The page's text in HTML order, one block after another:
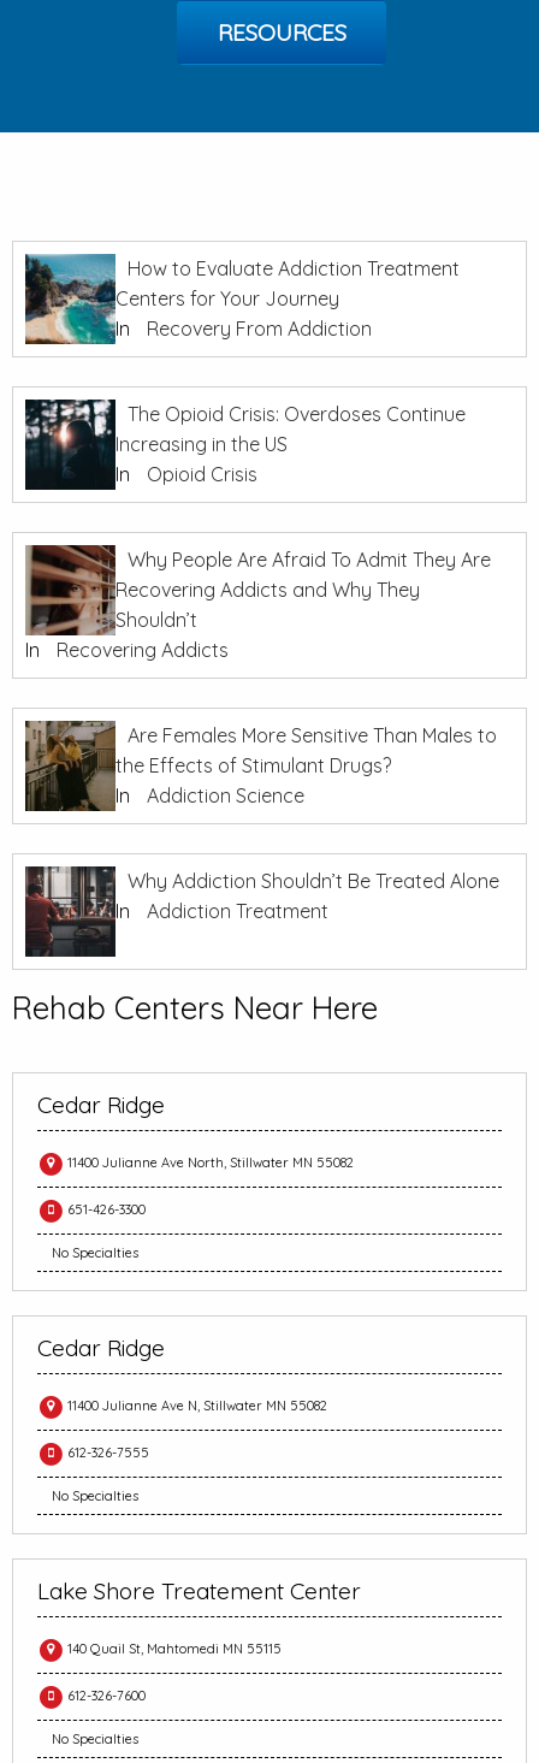
RESOURCES
How to Evaluate Addiction Treatment
Centers for Your Journey
In
Recovery From Addiction
The Opioid Crisis: Overdoses Continue
Increasing in the US
In
Opioid Crisis
Why People Are Afraid To Admit They Are
Recovering Addicts and Why They
Shouldn’t
In
Recovering Addicts
Are Females More Sensitive Than Males to
the Effects of Stimulant Drugs?
In
Addiction Science
Why Addiction Shouldn’t Be Treated Alone
In
Addiction Treatment
Rehab Centers Near Here
Cedar Ridge
11400 Julianne Ave North, Stillwater MN 55082
651-426-3300
No Specialties
Cedar Ridge
11400 Julianne Ave N, Stillwater MN 55082
612-326-7555
No Specialties
Lake Shore Treatement Center
140 Quail St, Mahtomedi MN 55115
612-326-7600
No Specialties